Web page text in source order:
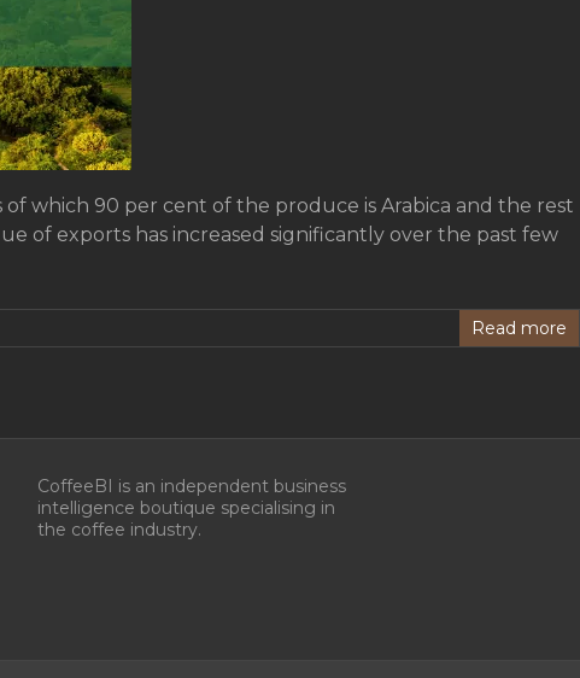
which 90 per cent of the produce is Arabica and the rest
of exports has increased significantly over the past few
Read more
CoffeeBI is an independent business
intelligence boutique specialising in
the coffee industry.